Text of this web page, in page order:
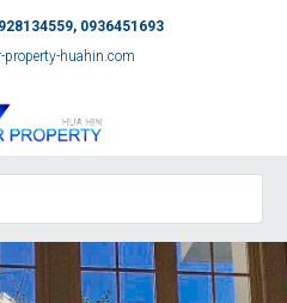
0936451693
property-huahin.com